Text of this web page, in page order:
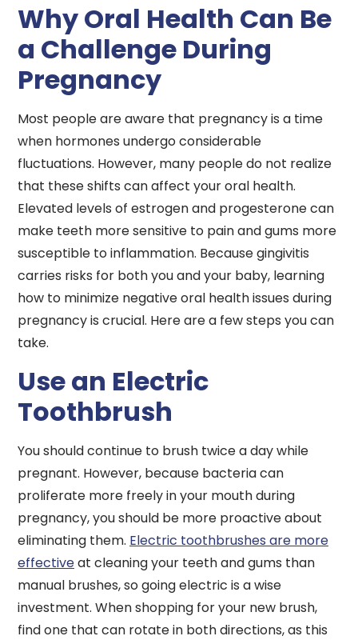
Why Oral Health Can Be
a Challenge During
Pregnancy
Most people are aware that pregnancy is a time
when hormones undergo considerable
fluctuations. However, many people do not realize
that these shifts can affect your oral health.
Elevated levels of estrogen and progesterone can
make teeth more sensitive to pain and gums more
susceptible to inflammation. Because gingivitis
carries risks for both you and your baby, learning
how to minimize negative oral health issues during
pregnancy is crucial. Here are a few steps you can
take.
Use an Electric
Toothbrush
You should continue to brush twice a day while
pregnant. However, because bacteria can
proliferate more freely in your mouth during
pregnancy, you should be more proactive about
eliminating them. Electric toothbrushes are more
effectiveat cleaning your teeth and gums than
manual brushes, so going electric is a wise
investment. When shopping for your new brush,
find one that can rotate in both directions, as this